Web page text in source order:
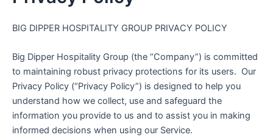
BIG DIPPER HOSPITALITY GROUP PRIVACY POLICY
Big Dipper Hospitality Group (the “Company”) is committed
to maintaining robust privacy protections for its users. Our
Privacy Policy (“Privacy Policy”) is designed to help you
understand how we collect, use and safeguard the
information you provide to us and to assist you in making
informed decisions when using our Service.